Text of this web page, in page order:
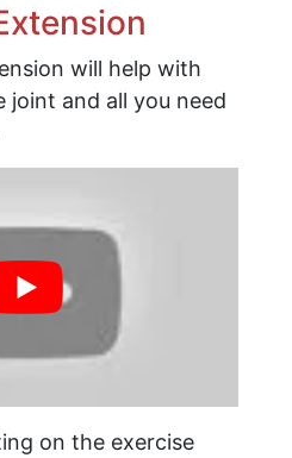
will help with
joint and all you need
on the exercise